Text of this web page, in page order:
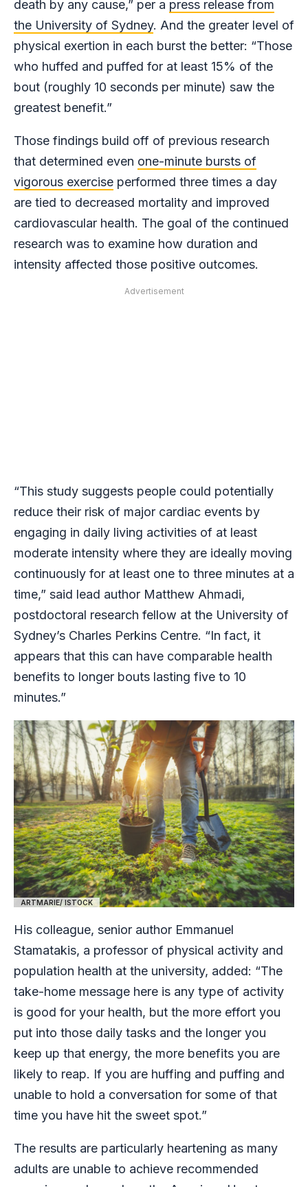
death by any cause,” per a press release from
the University of Sydney. And the greater level of
physical exertion in each burst the better: “Those
who huffed and puffed for at least 15% of the
bout (roughly 10 seconds per minute) saw the
greatest benefit.”
Those findings build off of previous research
that determined even one-minute bursts of
vigorous exercise performed three times a day
are tied to decreased mortality and improved
cardiovascular health. The goal of the continued
research was to examine how duration and
intensity affected those positive outcomes.
Advertisement
“This study suggests people could potentially
reduce their risk of major cardiac events by
engaging in daily living activities of at least
moderate intensity where they are ideally moving
continuously for at least one to three minutes at a
time,” said lead author Matthew Ahmadi,
postdoctoral research fellow at the University of
Sydney’s Charles Perkins Centre. “In fact, it
appears that this can have comparable health
benefits to longer bouts lasting five to 10
minutes.”
ARTMARIE/ ISTOCK
His colleague, senior author Emmanuel
Stamatakis, a professor of physical activity and
population health at the university, added: “The
take-home message here is any type of activity
is good for your health, but the more effort you
put into those daily tasks and the longer you
keep up that energy, the more benefits you are
likely to reap. If you are huffing and puffing and
unable to hold a conversation for some of that
time you have hit the sweet spot.”
The results are particularly heartening as many
adults are unable to achieve recommended